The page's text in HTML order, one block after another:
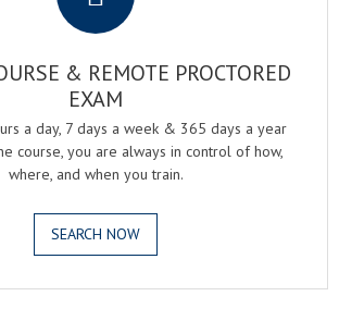
& REMOTE PROCTORED
EXAM
a day, 7 days a week & 365 days a year
course, you are always in control of how,
where, and when you train.
SEARCH NOW